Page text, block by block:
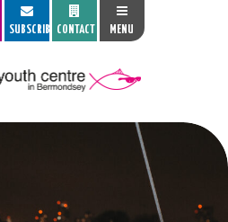
SUBSCRIBE CONTACT MENU